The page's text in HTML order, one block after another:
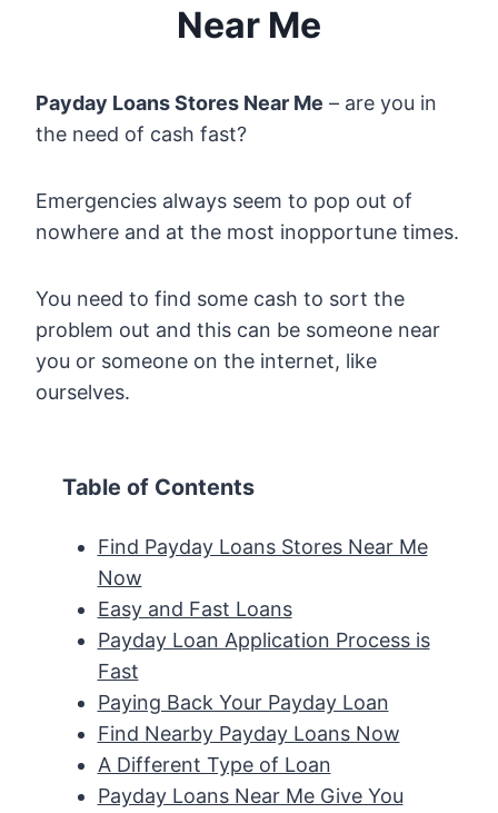
Near Me
Payday Loans Stores Near Me – are you in
the need of cash fast?
Emergencies always seem to pop out of
nowhere and at the most inopportune times.
You need to find some cash to sort the
problem out and this can be someone near
you or someone on the internet, like
ourselves.
Table of Contents
Find Payday Loans Stores Near Me
Now
Easy and Fast Loans
Payday Loan Application Process is
Fast
Paying Back Your Payday Loan
Find Nearby Payday Loans Now
A Different Type of Loan
Payday Loans Near Me Give You